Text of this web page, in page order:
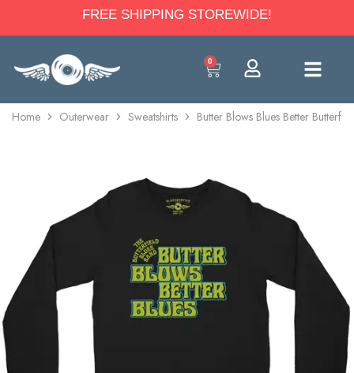
FREE SHIPPING STOREWIDE!
0
Home Outerwear Sweatshirts Butter Blows Blues Better